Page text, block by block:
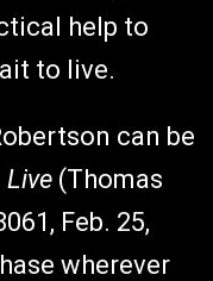
help to
to live.
can be
Live (Thomas
Feb. 25,
wherever